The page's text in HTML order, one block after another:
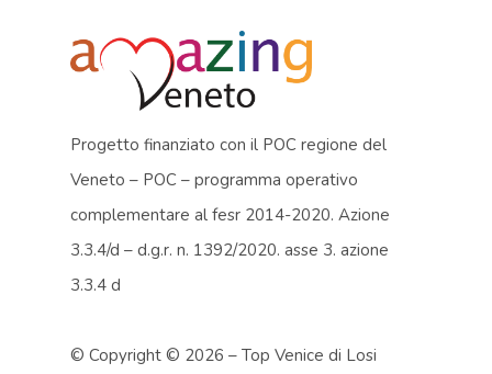
Progetto finanziato con il POC regione del
Veneto – POC – programma operativo
complementare al fesr 2014-2020. Azione
3.3.4/d – d.g.r. n. 1392/2020. asse 3. azione
3.3.4 d
© Copyright © 2026 – Top Venice di Losi